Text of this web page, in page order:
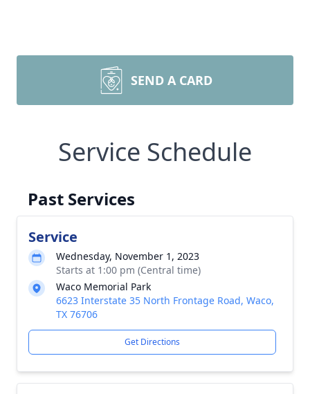
SEND A CARD
Service Schedule
Past Services
Service
Wednesday, November 1, 2023
Starts at 1:00 pm (Central time)
Waco Memorial Park
6623 Interstate 35 North Frontage Road, Waco,
TX 76706
Get Directions